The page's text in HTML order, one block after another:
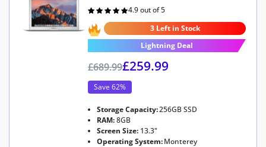
Rated
out of 5
4.9 out of 5
3 Left in Stock
Lightning Deal
£689.99£259.99
Save 62%
Storage Capacity:256GB SSD
RAM:8GB
Screen Size: 13.3"
Operating System:Monterey